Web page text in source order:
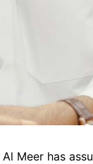
Meer has